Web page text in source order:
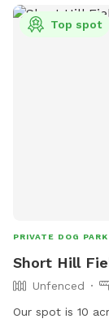
Top spot
PRIVATE DOG PARK
Short Hill
Unfenced
Our spot is 10